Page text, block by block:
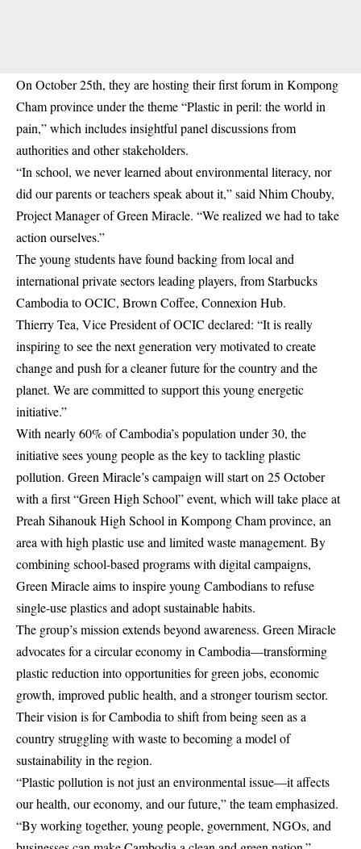
On October 25th, they are hosting their first forum in Kompong
Cham province under the theme “Plastic in peril: the world in
pain,” which includes insightful panel discussions from
authorities and other stakeholders.
“In school, we never learned about environmental literacy, nor
did our parents or teachers speak about it,” said Nhim Chouby,
Project Manager of Green Miracle. “We realized we had to take
action ourselves.”
The young students have found backing from local and
international private sectors leading players, from Starbucks
Cambodia to OCIC, Brown Coffee, Connexion Hub.
Thierry Tea, Vice President of OCIC declared: “It is really
inspiring to see the next generation very motivated to create
change and push for a cleaner future for the country and the
planet. We are committed to support this young energetic
initiative.”
With nearly 60% of Cambodia’s population under 30, the
initiative sees young people as the key to tackling plastic
pollution. Green Miracle’s campaign will start on 25 October
with a first “Green High School” event, which will take place at
Preah Sihanouk High School in Kompong Cham province, an
area with high plastic use and limited waste management. By
combining school-based programs with digital campaigns,
Green Miracle aims to inspire young Cambodians to refuse
single-use plastics and adopt sustainable habits.
The group’s mission extends beyond awareness. Green Miracle
advocates for a circular economy in Cambodia—transforming
plastic reduction into opportunities for green jobs, economic
growth, improved public health, and a stronger tourism sector.
Their vision is for Cambodia to shift from being seen as a
country struggling with waste to becoming a model of
sustainability in the region.
“Plastic pollution is not just an environmental issue—it affects
our health, our economy, and our future,” the team emphasized.
“By working together, young people, government, NGOs, and